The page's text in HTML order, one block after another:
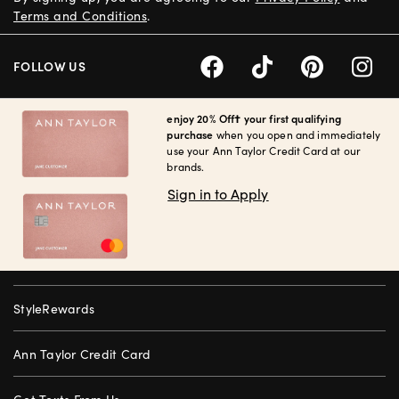
enjoy 20% Off† your first qualifying
purchase when you open and immediately
use your Ann Taylor Credit Card at our
brands.
Sign in to Apply
StyleRewards
Ann Taylor Credit Card
Terms and Conditions.
FOLLOW US